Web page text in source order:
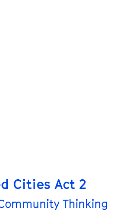
Cities Act 2
Thinking